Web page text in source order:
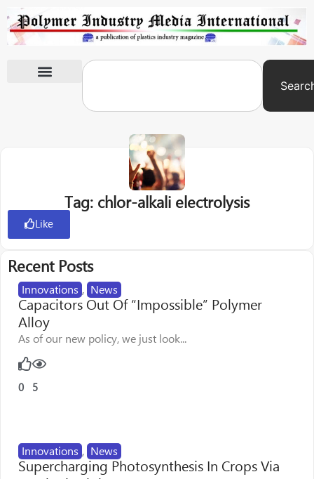
Tag: chlor-alkali electrolysis
Like
Recent Posts
Innovations , News
Capacitors Out Of “Impossible” Polymer
Alloy
As of our new policy, we just look...
0 5
Innovations , News
Supercharging Photosynthesis In Crops Via